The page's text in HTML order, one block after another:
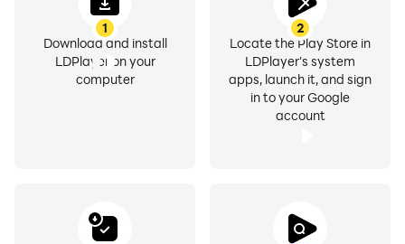
1
Download and install
LDPlayer on your
computer
2
Locate the Play Store in
LDPlayer's system
apps, launch it, and sign
in to your Google
account